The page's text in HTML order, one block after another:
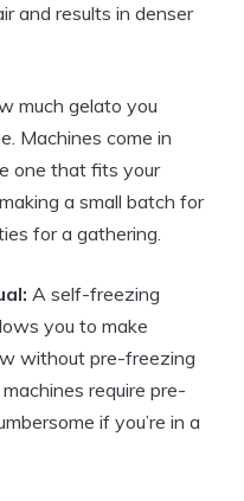
and results in denser
much gelato you
Machines come in
one that fits your
a small batch for
for a gathering.
A self-freezing
you to make
without pre-freezing
require pre-
if you’re in a